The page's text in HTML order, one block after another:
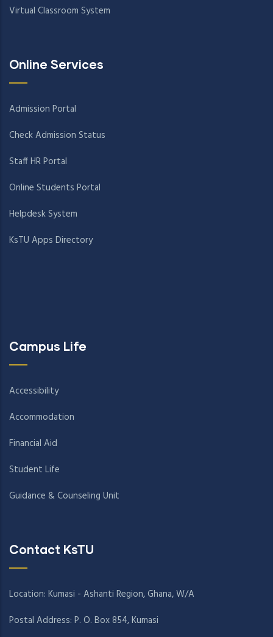
Virtual Classroom System
Online Services
Admission Portal
Check Admission Status
Staff HR Portal
Online Students Portal
Helpdesk System
KsTU Apps Directory
Campus Life
Accessibility
Accommodation
Financial Aid
Student Life
Guidance & Counseling Unit
Contact KsTU
Location: Kumasi - Ashanti Region, Ghana, W/A
Postal Address: P. O. Box 854, Kumasi